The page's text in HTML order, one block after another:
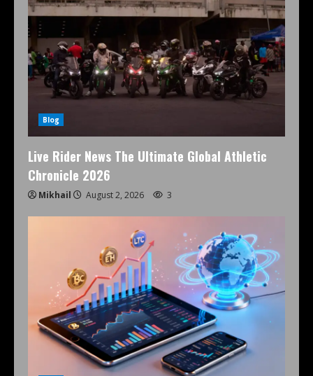
Blog
Live Rider News The Ultimate Global Athletic
Chronicle 2026
Mikhail August 2, 2026 3